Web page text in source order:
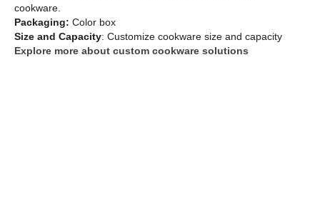
cookware.
Packaging: Color box
Size and Capacity: Customize cookware size and capacity
Explore more about custom cookware solutions